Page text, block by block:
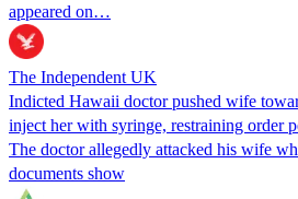
appeared on…
The Independent UK
Indicted Hawaii doctor pushed wife
inject her with syringe, restraining order
The doctor allegedly attacked his wife
documents show